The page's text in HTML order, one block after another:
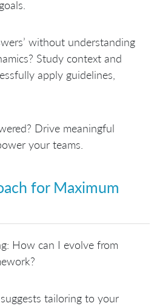
without understanding
Study context and
apply guidelines,
Drive meaningful
your teams.
for Maximum
How can I evolve from
tailoring to your